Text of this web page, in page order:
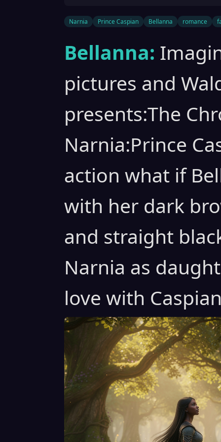
Narnia Prince Caspian Bellanna romance
Bellanna:
pictures and
presents:The
Narnia:Prince
action what if
with her dark
and straight
Narnia as
love with